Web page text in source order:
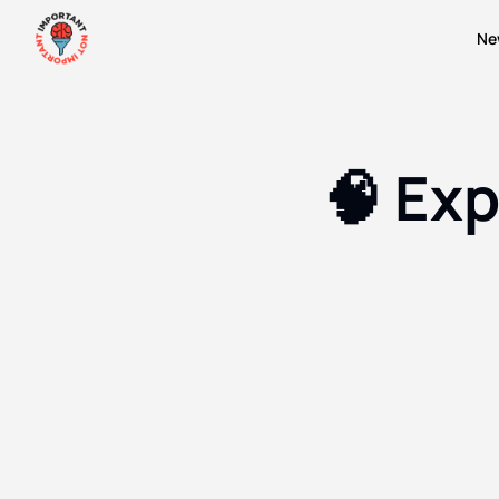
🧠